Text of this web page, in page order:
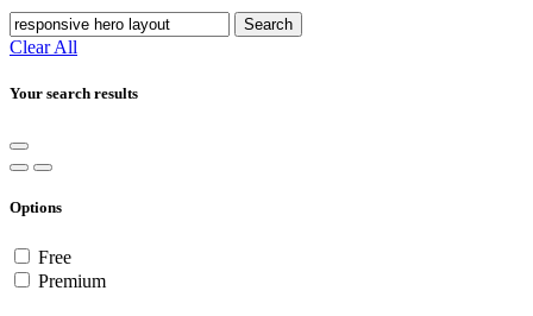
Search
Clear All
Your search results
Options
Free
Premium